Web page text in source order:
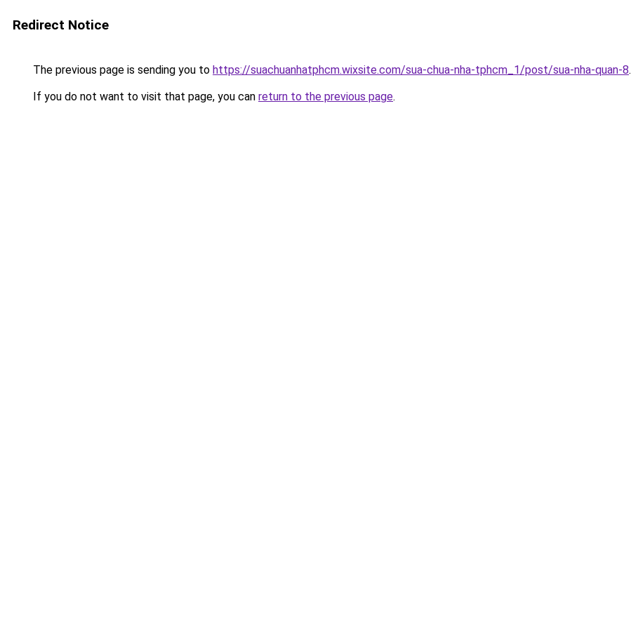
Redirect Notice
The previous page is sending you to https://suachuanhatphcm.wixsite.com/sua-chua-nha-tphcm_1/post/sua-nha-quan-8.
If you do not want to visit that page, you can return to the previous page.